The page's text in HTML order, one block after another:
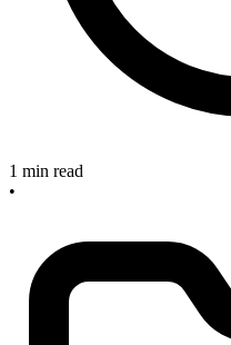
1 min read
•